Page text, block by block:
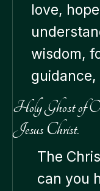
love,
wisdom,
Holy Ghost of
Jesus Christ.
The
can you